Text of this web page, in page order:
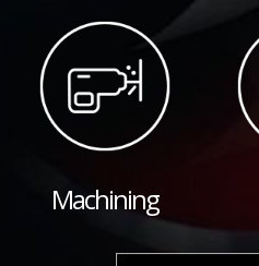
Machining